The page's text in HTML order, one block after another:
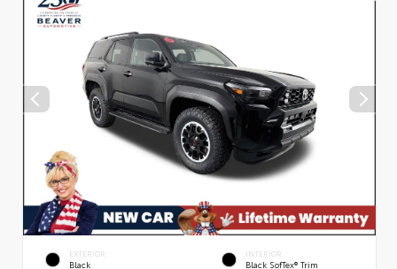
EXTERIOR
Black
INTERIOR
Black SofTex® Trim